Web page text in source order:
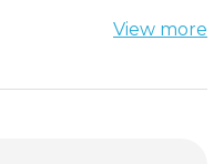
View more